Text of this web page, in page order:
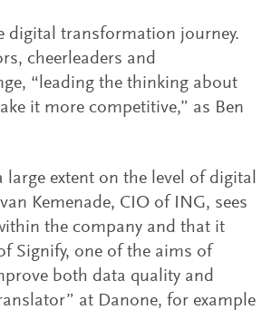
digital transformation journey.
cheerleaders and
“leading the thinking about
it more competitive,” as Ben
large extent on the level of digital
Kemenade, CIO of ING, sees
the company and that it
Signify, one of the aims of
both data quality and
at Danone, for example